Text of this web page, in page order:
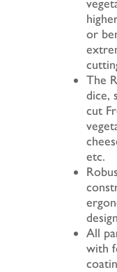
or
The
dice,
cut
etc.
design
All
with